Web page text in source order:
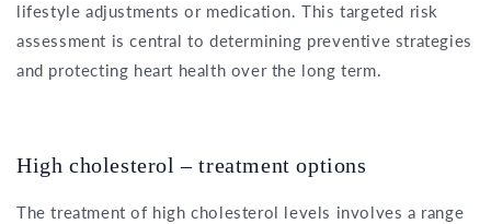
lifestyle adjustments or medication. This targeted risk
assessment is central to determining preventive strategies
and protecting heart health over the long term.
High cholesterol – treatment options
The treatment of high cholesterol levels involves a range